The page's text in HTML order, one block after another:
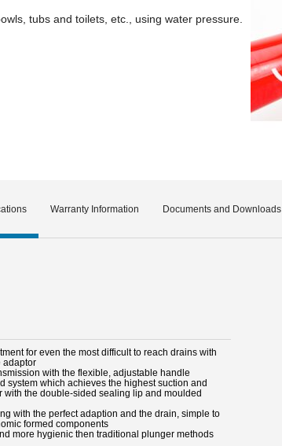
tubs and toilets, etc., using water pressure.
Warranty Information Documents and Downloads
for even the most difficult to reach drains with
adaptor
with the flexible, adjustable handle
system which achieves the highest suction and
with the double-sided sealing lip and moulded
with the perfect adaption and the drain, simple to
formed components
more hygienic then traditional plunger methods